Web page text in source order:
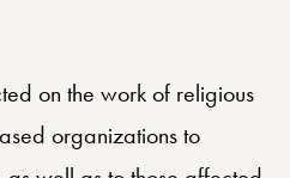
on the work of religious
organizations to